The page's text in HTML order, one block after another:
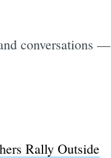
conversations —
Rally Outside